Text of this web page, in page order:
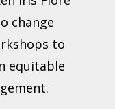
change
to
equitable